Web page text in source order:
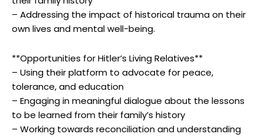
– Addressing the impact of historical trauma on their
own lives and mental well-being.
**Opportunities for Hitler’s ⁤Living⁣ Relatives**
– Using their platform to advocate⁣ for peace,
tolerance,‌ and education
– Engaging in meaningful dialogue about the lessons
to ​be learned from their family’s ⁤history
– Working towards reconciliation and understanding